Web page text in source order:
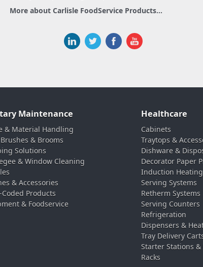
More about Carlisle FoodService Products...
Maintenance
& Material Handling
& Brooms
Solutions
& Window Cleaning
& Accessories
Coded Products
& Foodservice
Healthcare
Cabinets
Traytops &
Dishware &
Decorator Paper
Induction
Serving Systems
Retherm Systems
Serving Counters
Refrigeration
Dispensers &
Tray Delivery
Starter Stations &
Racks